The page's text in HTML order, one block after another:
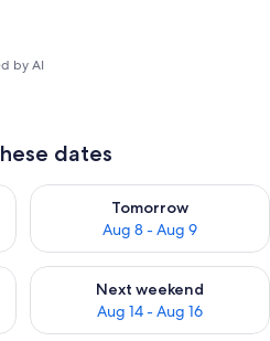
by AI
dates
7 - Aug 8
Tomorrow
Aug 8 - Aug 9
Check availability for
Aug 7 - Aug 9
Next weekend
Aug 14 - Aug 16
Check availability for next